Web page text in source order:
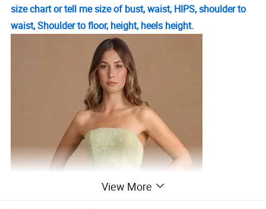
size chart or tell me size of bust, waist, HIPS, shoulder to
waist, Shoulder to floor, height, heels height.
View More